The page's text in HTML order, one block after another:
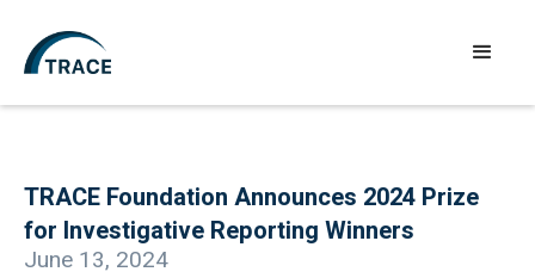
TRACE Foundation Announces 2024 Prize
for Investigative Reporting Winners
June 13, 2024